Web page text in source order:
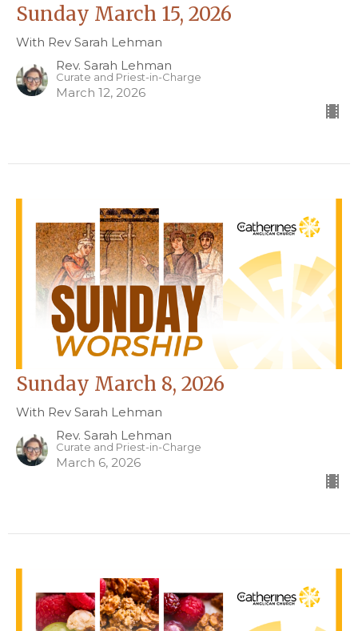
Sunday March 15, 2026
With Rev Sarah Lehman
Rev. Sarah Lehman
Curate and Priest-in-Charge
March 12, 2026
Sunday March 8, 2026
With Rev Sarah Lehman
Rev. Sarah Lehman
Curate and Priest-in-Charge
March 6, 2026